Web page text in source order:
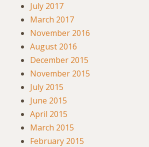
July 2017
March 2017
November 2016
August 2016
December 2015
November 2015
July 2015
June 2015
April 2015
March 2015
February 2015